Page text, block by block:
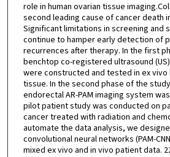
role in human ovarian tissue
second leading cause of cancer death
Significant limitations in screening and
continue to hamper early detection of
recurrences after therapy. In the first
benchtop co-registered ultrasound (US)
were constructed and tested in ex vivo
tissue. In the second phase of the
endorectal AR-PAM imaging system
pilot patient study was conducted on
cancer treated with radiation and
automate the data analysis, we
convolutional neural networks (PAM-
mixed ex vivo and in vivo patient data.